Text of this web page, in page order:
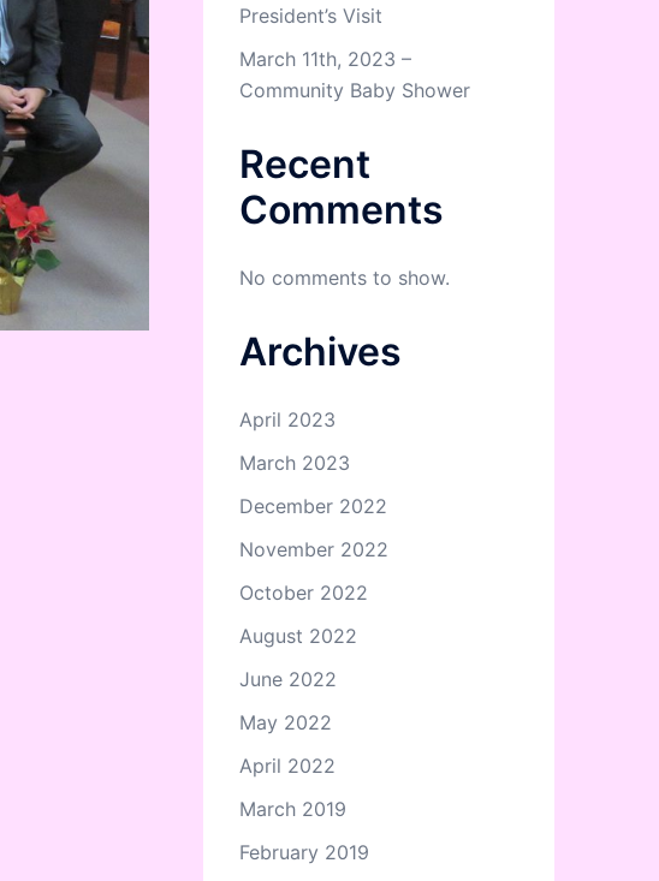
President’s Visit
March 11th, 2023 –
Community Baby Shower
Recent
Comments
No comments to show.
Archives
April 2023
March 2023
December 2022
November 2022
October 2022
August 2022
June 2022
May 2022
April 2022
March 2019
February 2019